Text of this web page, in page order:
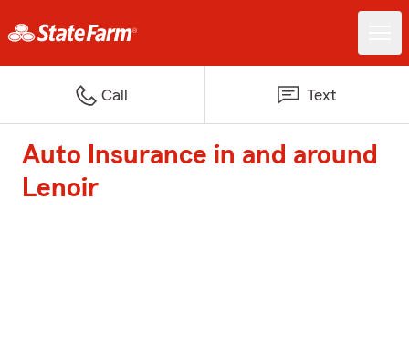
Call Text
Auto Insurance in and around
Lenoir